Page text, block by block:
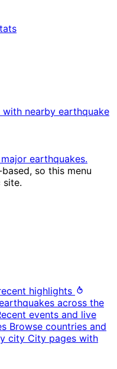
nearby earthquake
earthquakes.
so this menu
site.
highlights
across the
events and live
Browse countries and
city City pages with